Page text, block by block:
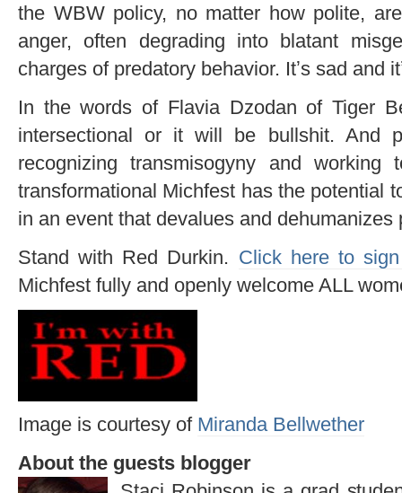
the WBW policy, no matter how polite,
anger, often degrading into blatant
charges of predatory behavior. Itʼs sad and
In the words of Flavia Dzodan of Tiger
intersectional or it will be bullshit. And
recognizing transmisogyny and
transformational Michfest has the potential
in an event that devalues and dehumanizes
Stand with Red Durkin. Click here to
Michfest fully and openly welcome ALL
Image is courtesy of Miranda Bellwether
About the guests blogger